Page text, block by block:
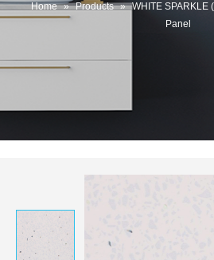
Home » Products » WHITE SPARKLE
Panel